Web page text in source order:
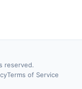
reserved.
Terms of Service